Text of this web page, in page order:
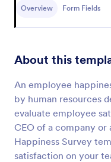
Overview Form Fields
About this
An employee
by human resources
evaluate employee
CEO of a company or
Happiness Survey
satisfaction on your
A New Employee
Go to Category:
Human Resources